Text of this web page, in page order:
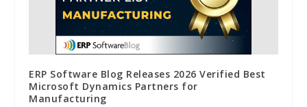
ERP Software Blog Releases 2026 Verified Best
Microsoft Dynamics Partners for
Manufacturing